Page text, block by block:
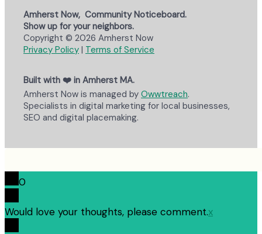
Amherst Now, Community Noticeboard.
Show up for your neighbors.
Copyright © 2026 Amherst Now
Privacy Policy | Terms of Service
Built with ❤️ in Amherst MA.
Amherst Now is managed by Owwtreach.
Specialists in digital marketing for local businesses,
SEO and digital placemaking.
0
Would love your thoughts, please comment.x